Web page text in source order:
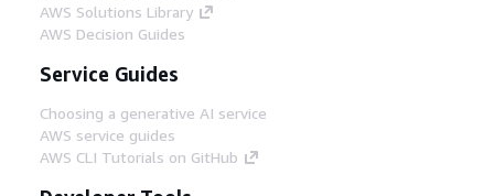
AWS Solutions Library
AWS Decision Guides
Service Guides
Choosing a generative AI service
AWS service guides
AWS CLI Tutorials on GitHub